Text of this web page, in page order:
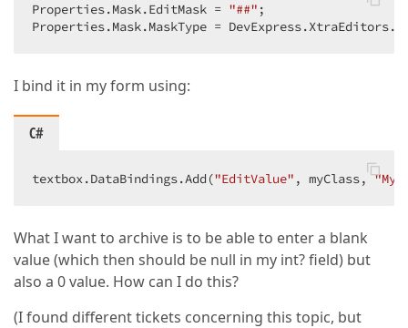
Properties.Mask.EditMask = "##" ;
Properties.Mask.MaskType =
I bind it in my form using:
C#
textbox.DataBindings.Add("EditValue" , myClass,
What I want to archive is to be able to enter a blank
value (which then should be null in my int? field) but
also a 0 value. How can I do this?
(I found different tickets concerning this topic, but